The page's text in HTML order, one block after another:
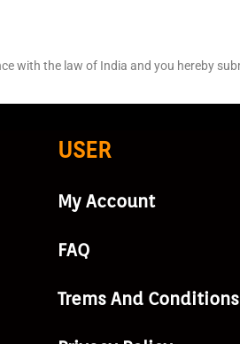
with the law of India and you hereby
USER
My Account
FAQ
Trems And Conditions